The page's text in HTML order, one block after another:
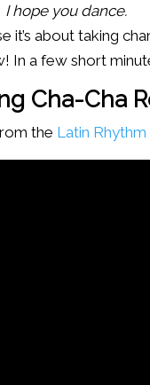
I hope you dance.
it’s about taking
In a few short
Cha-Cha
the Latin Rhythm